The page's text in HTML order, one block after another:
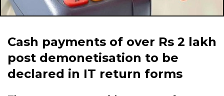
Cash payments of over Rs 2 lakh
post demonetisation to be
declared in IT return forms